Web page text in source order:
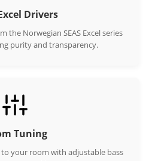
Drivers
the Norwegian SEAS Excel series
purity and transparency.
Tuning
your room with adjustable bass